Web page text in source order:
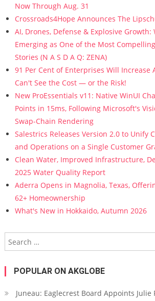
Now Through Aug. 31
Crossroads4Hope Announces The
AI, Drones, Defense & Explosive Growth:
Emerging as One of the Most
Stories (N A S D A Q: ZENA)
91 Per Cent of Enterprises Will Increase
Can't See the Cost — or the Risk!
New ProEssentials v11: Native WinUI
Points in 15ms, Following Microsoft's
Swap-Chain Rendering
Salestrics Releases Version 2.0 to Unify
and Operations on a Single Customer
Clean Water, Improved Infrastructure,
2025 Water Quality Report
Aderra Opens in Magnolia, Texas,
62+ Homeownership
What's New in Hokkaido, Autumn 2026
POPULAR ON AKGLOBE
Juneau: Eaglecrest Board Appoints Julie